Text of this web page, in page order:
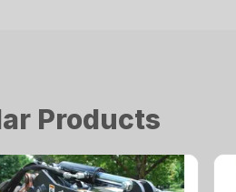
Products